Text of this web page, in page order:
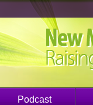
Podcast